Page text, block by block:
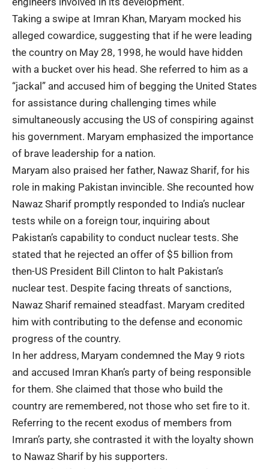
Taking a swipe at Imran Khan, Maryam mocked his
alleged cowardice, suggesting that if he were leading
the country on May 28, 1998, he would have hidden
with a bucket over his head. She referred to him as a
“jackal” and accused him of begging the United States
for assistance during challenging times while
simultaneously accusing the US of conspiring against
his government. Maryam emphasized the importance
of brave leadership for a nation.
Maryam also praised her father, Nawaz Sharif, for his
role in making Pakistan invincible. She recounted how
Nawaz Sharif promptly responded to India’s nuclear
tests while on a foreign tour, inquiring about
Pakistan’s capability to conduct nuclear tests. She
stated that he rejected an offer of $5 billion from
then-US President Bill Clinton to halt Pakistan’s
nuclear test. Despite facing threats of sanctions,
Nawaz Sharif remained steadfast. Maryam credited
him with contributing to the defense and economic
progress of the country.
In her address, Maryam condemned the May 9 riots
and accused Imran Khan’s party of being responsible
for them. She claimed that those who build the
country are remembered, not those who set fire to it.
Referring to the recent exodus of members from
Imran’s party, she contrasted it with the loyalty shown
to Nawaz Sharif by his supporters.